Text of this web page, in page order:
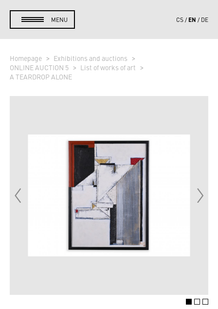
MENU CS EN DE
Homepage
Exhibitions and auctions
ONLINE AUCTION 5
List of works of art
A TEARDROP ALONE